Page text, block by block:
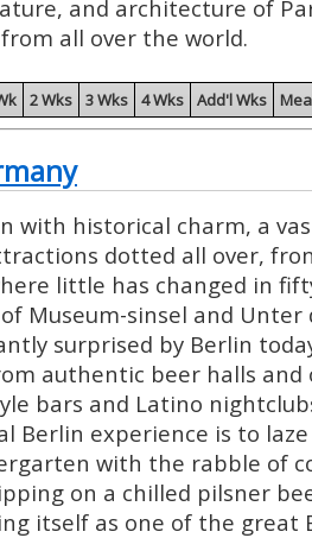
and architecture of
all over the world.
2 Wks 3 Wks 4 Wks Add'l Wks
with historical charm, a
dotted all over,
little has changed in
Museum-sinsel and Unter
surprised by Berlin
authentic beer halls and
bars and Latino
Berlin experience is to
with the rabble of
on a chilled pilsner
itself as one of the great